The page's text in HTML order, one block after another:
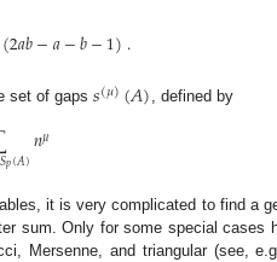
(2𝑎𝑏−𝑎−𝑏−1).
set of gaps𝑠(𝜇)(𝐴) , defined by
𝑆𝑝(𝐴)𝑛𝜇
it is very complicated to find a
sum. Only for some special cases
Mersenne, and triangular (see,